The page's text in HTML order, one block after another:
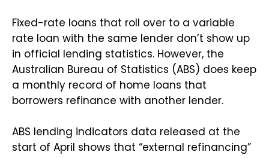
Fixed-rate loans that roll over to a variable
rate loan with the same lender don’t show up
in official lending statistics. However, the
Australian Bureau of Statistics (ABS) does keep
a monthly record of home loans that
borrowers refinance with another lender.
ABS lending indicators data released at the
start of April shows that “external refinancing”